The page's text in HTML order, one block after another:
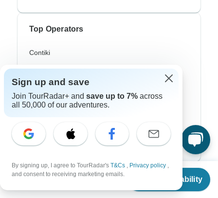
From
Check Availability
Top Operators
Contiki
Cosmos
G Adventures
Intrepid
Trafalgar
Top Adventure Styles
Sign up and save
Join TourRadar+ and save up to 7% across
all 50,000 of our adventures.
By signing up, I agree to TourRadar's T&Cs , Privacy policy ,
and consent to receiving marketing emails.